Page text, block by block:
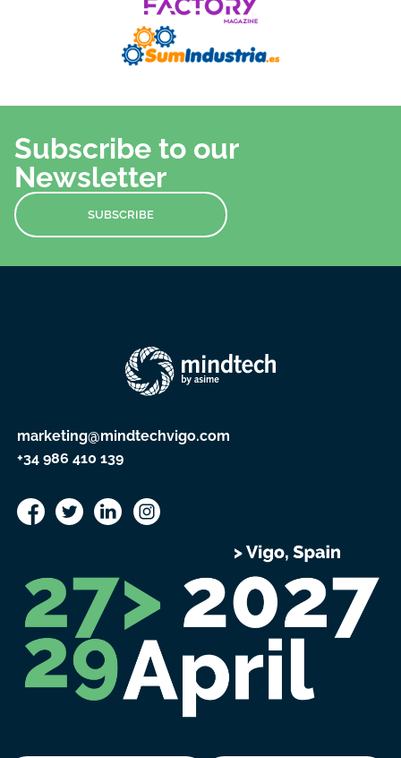
Subscribe to our
Newsletter
SUBSCRIBE
marketing@mindtechvigo.com
+34 986 410 139